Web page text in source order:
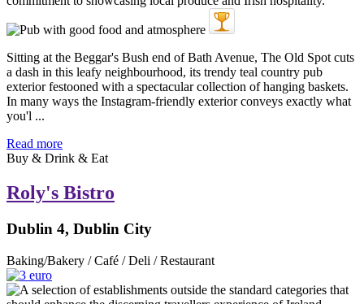
Sitting at the Beggar's Bush end of Bath Avenue, The Old Spot cuts
a dash in this leafy neighbourhood, its trendy teal country pub
exterior festooned with a spectacular collection of hanging baskets.
In many ways the Instagram-friendly exterior conveys exactly what
you'l ...
Read more
Buy & Drink & Eat
Roly's Bistro
Dublin 4, Dublin City
Baking/Bakery / Café / Deli / Restaurant